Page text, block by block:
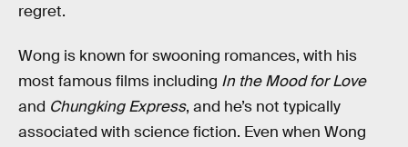
regret.
Wong is known for swooning romances, with his
most famous films including In the Mood for Love
and Chungking Express, and he’s not typically
associated with science fiction. Even when Wong